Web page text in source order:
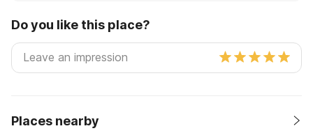
Do you like this place?
Places nearby